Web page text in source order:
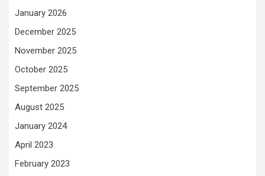
January 2026
December 2025
November 2025
October 2025
September 2025
August 2025
January 2024
April 2023
February 2023